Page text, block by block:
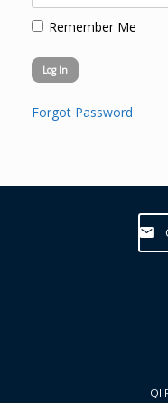
Remember Me
Forgot Password
QI